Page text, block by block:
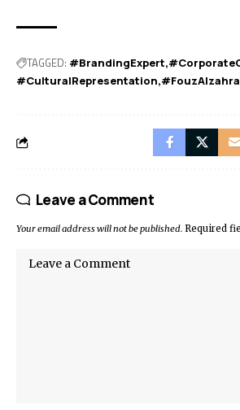
TAGGED: #BrandingExpert
#CulturalRepresentation
Leave a Comment
Your email address will not be published. Required